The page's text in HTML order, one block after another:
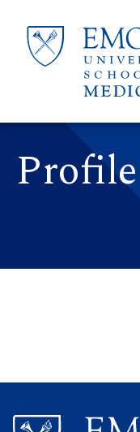
Profile